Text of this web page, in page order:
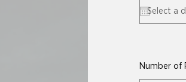
Number of